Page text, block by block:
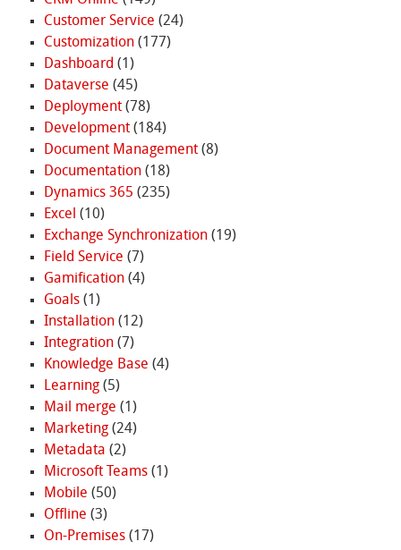
Customer Service (24)
Customization(177)
Dashboard (1)
Dataverse (45)
Deployment(78)
Development(184)
Document Management(8)
Documentation(18)
Dynamics 365 (235)
Excel (10)
Exchange Synchronization(19)
Field Service (7)
Gamification(4)
Goals(1)
Installation(12)
Integration(7)
Knowledge Base (4)
Learning(5)
Mail merge (1)
Marketing(24)
Metadata (2)
Microsoft Teams(1)
Mobile (50)
Offline (3)
On-Premises(17)